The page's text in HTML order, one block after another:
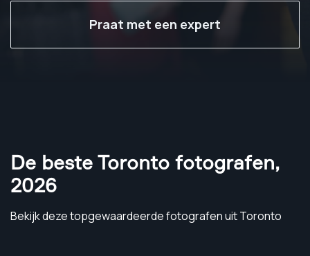
Praat met een expert
De beste Toronto fotografen,
2026
Bekijk deze topgewaardeerde fotografen uit Toronto